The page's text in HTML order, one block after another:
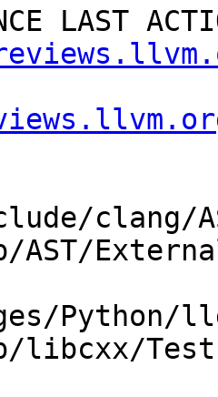
LAST
libcxx/